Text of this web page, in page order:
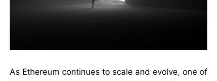
As Ethereum continues to scale and evolve, one of